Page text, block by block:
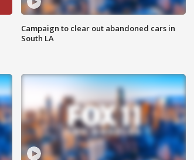
Campaign to clear out abandoned cars in
South LA